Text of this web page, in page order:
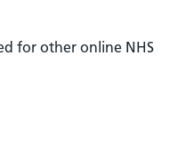
for other online NHS